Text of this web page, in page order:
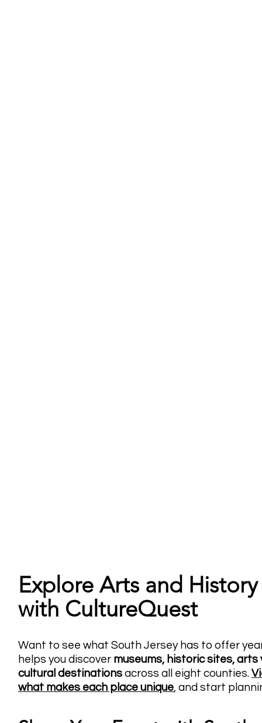
Explore Arts and
with CultureQuest
Want to see what South Jersey has to offer
helps you discover museums, historic sites, arts
cultural destinations across all eight counties.
what makes each place unique, and start